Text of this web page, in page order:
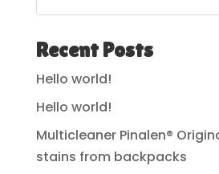
Recent Posts
Hello world!
Hello world!
Multicleaner Pinalen®
stains from backpacks